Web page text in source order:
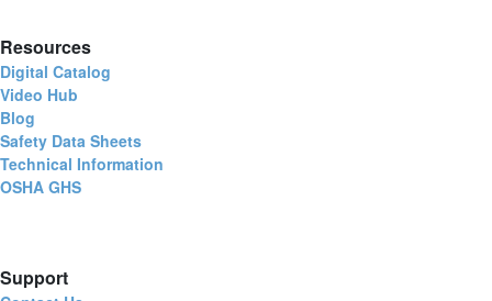
Resources
Digital Catalog
Video Hub
Blog
Safety Data Sheets
Technical Information
OSHA GHS
Support